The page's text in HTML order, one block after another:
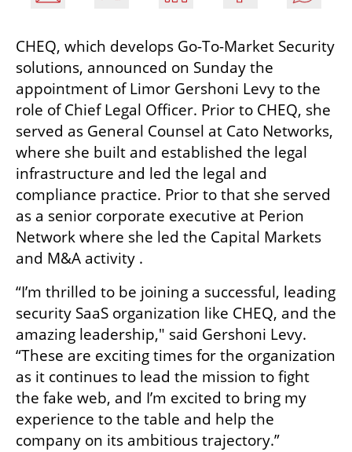
CHEQ, which develops Go-To-Market Security
solutions, announced on Sunday the
appointment of Limor Gershoni Levy to the
role of Chief Legal Officer. Prior to CHEQ, she
served as General Counsel at Cato Networks,
where she built and established the legal
infrastructure and led the legal and
compliance practice. Prior to that she served
as a senior corporate executive at Perion
Network where she led the Capital Markets
and M&A activity .
“I’m thrilled to be joining a successful, leading
security SaaS organization like CHEQ, and the
amazing leadership," said Gershoni Levy.
“These are exciting times for the organization
as it continues to lead the mission to fight
the fake web, and I’m excited to bring my
experience to the table and help the
company on its ambitious trajectory.”